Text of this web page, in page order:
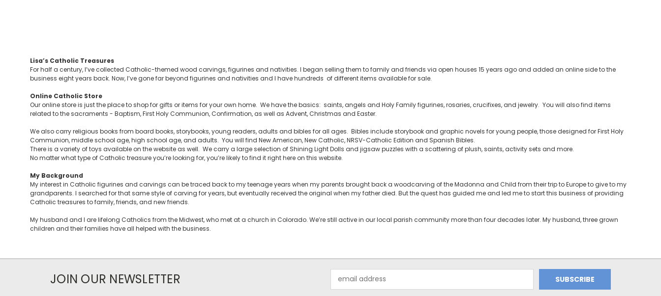
Lisa’s Catholic Treasures
For half a century, I’ve collected Catholic-themed wood carvings, figurines and nativities. I began selling them to family and friends via open houses 15 years ago and added an online side to the
business eight years back. Now, I’ve gone far beyond figurines and nativities and I have hundreds of different items available for sale.
Online Catholic Store
Our online store is just the place to shop for gifts or items for your own home. We have the basics: saints, angels and Holy Family figurines, rosaries, crucifixes, and jewelry. You will also find items
related to the sacraments - Baptism, First Holy Communion, Confirmation, as well as Advent, Christmas and Easter.
We also carry religious books from board books, storybooks, young readers, adults and bibles for all ages. Bibles include storybook and graphic novels for young people, those designed for First Holy
Communion, middle school age, high school age, and adults. You will find New American, New Catholic, NRSV-Catholic Edition and Spanish Bibles.
There is a variety of toys available on the website as well. We carry a large selection of Shining Light Dolls and jigsaw puzzles with a scattering of plush, saints, activity sets and more.
No matter what type of Catholic treasure you’re looking for, you’re likely to find it right here on this website.
My Background
My interest in Catholic figurines and carvings can be traced back to my teenage years when my parents brought back a woodcarving of the Madonna and Child from their trip to Europe to give to my
grandparents. I searched for that same style of carving for years, but eventually received the original when my father died. But the quest has guided me and led me to start this business of providing
Catholic treasures to family, friends, and new friends.
My husband and I are lifelong Catholics from the Midwest, who met at a church in Colorado. We’re still active in our local parish community more than four decades later. My husband, three grown
children and their families have all helped with the business.
JOIN OUR NEWSLETTER
Address